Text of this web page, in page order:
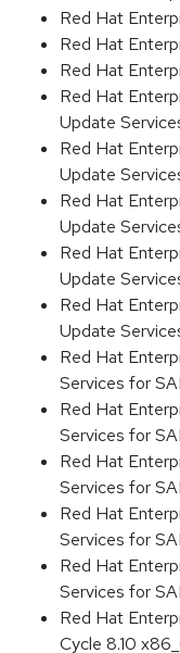
Red Hat
Red Hat
Red Hat
Red Hat
Update
Red Hat
Update
Red Hat
Update
Red Hat
Update
Red Hat
Update
Red Hat
Services for
Red Hat
Services for
Red Hat
Services for
Red Hat
Services for
Red Hat
Services for
Red Hat
Cycle 8.10